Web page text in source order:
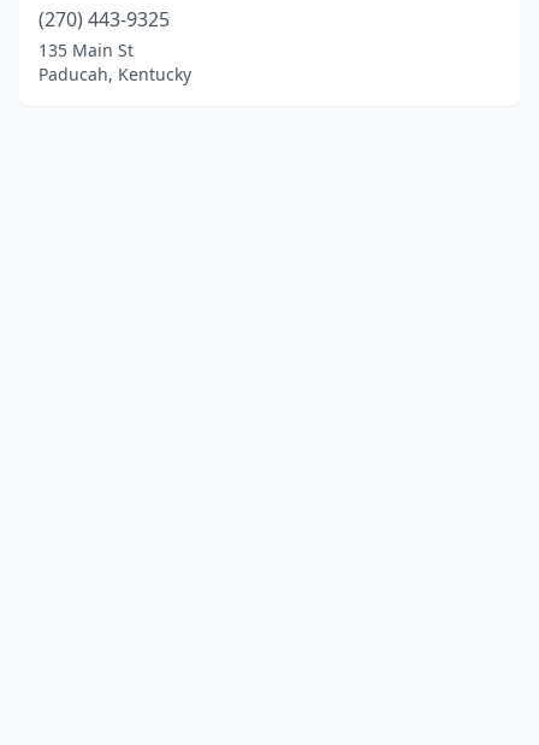
(270) 443-9325
135 Main St
Paducah, Kentucky